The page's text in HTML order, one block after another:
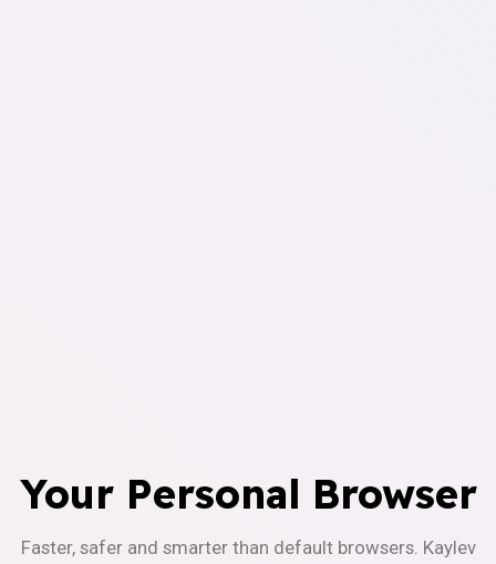
Your Personal Browser
Faster, safer and smarter than default browsers. Kaylev